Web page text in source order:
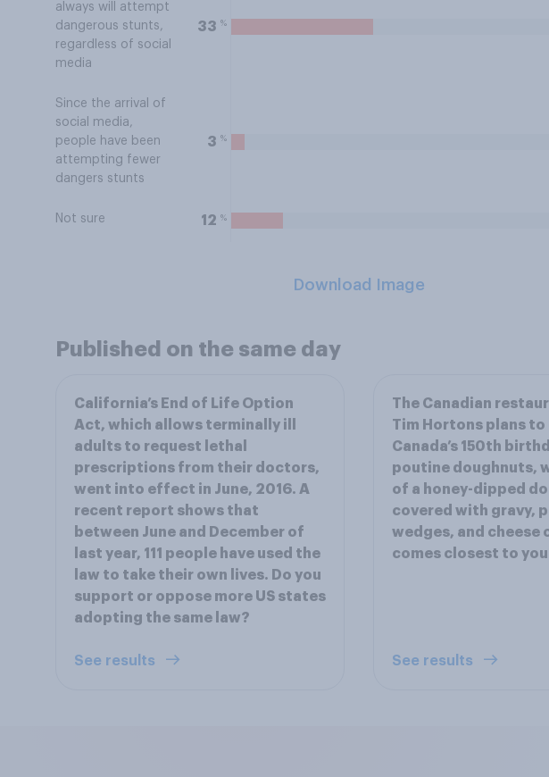
always will attempt
dangerous stunts,
regardless of social
media
33 %
Since the arrival of
social media,
people have been
attempting fewer
dangers stunts
3 %
Not sure 12 %
Download Image
Published on the same day
California’s End of Life Option
Act, which allows terminally ill
adults to request lethal
prescriptions from their doctors,
went into effect in June, 2016. A
recent report shows that
between June and December of
last year, 111 people have used the
law to take their own lives. Do you
support or oppose more US states
adopting the same law?
See results
The Canadian
Tim Hortons plans
Canada’s 150th
poutine doughnuts,
of a honey-dipped
covered with gravy,
wedges, and cheese
comes closest to
See results